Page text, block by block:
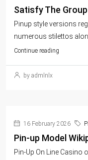
Satisfy The Group
Pinup style versions
numerous stilettos
Continue reading
by admlnlx
16 February 2026
Pin-up Model
Pin-Up On Line